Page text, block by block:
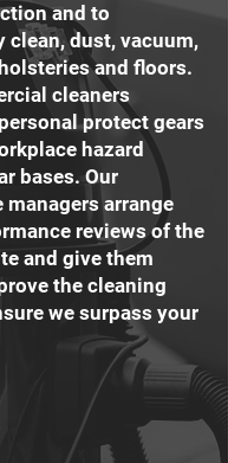
and to
clean, dust, vacuum,
and floors.
cleaners
protect gears
hazard
bases. Our
arrange
reviews of the
and give them
the cleaning
we surpass your